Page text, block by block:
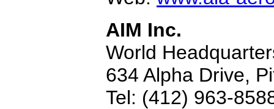
AIM Inc.
World
634 Alpha Drive,
Tel: (412) 963-